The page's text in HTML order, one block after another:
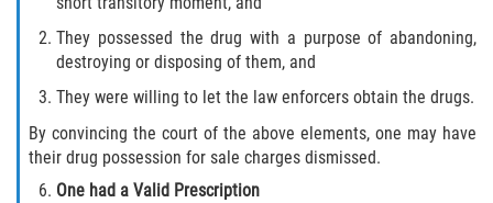
Amenazas Criminales
Agresión Doméstica
Lesión Corporal a un Cónyuge
They possessed the drug with a purpose of abandoning,
destroying or disposing of them, and
They were willing to let the law enforcers obtain the drugs.
By convincing the court of the above elements, one may have
their drug possession for sale charges dismissed.
One had a Valid Prescription